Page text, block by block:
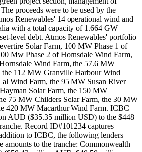
proceeds were to be used by the
Renewables' 14 operational wind and
with a total capacity of 1.664 GW
level debt. Atmos Renewables' portfolio
Solar Farm, 100 MW Phase 1 of
Mw Phase 2 of Hornsdale Wind Farm,
Wind Farm, the 57.6 MW
the 112 MW Granville Harbour Wind
Wind Farm, the 95 MW Susan River
Solar Farm, the 150 MW
75 MW Childers Solar Farm, the 30 MW
420 MW Macarthur Wind Farm. ICBC
AUD ($35.35 million USD) to the $448
Record ID#101234 captures
to ICBC, the following lenders
amounts to the tranche: Commonwealth